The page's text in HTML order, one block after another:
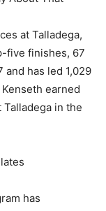
at Talladega,
five finishes, 67
and has led 1,029
earned
in the
has